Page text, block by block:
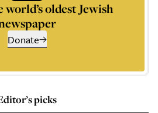
oldest Jewish
Donate
picks